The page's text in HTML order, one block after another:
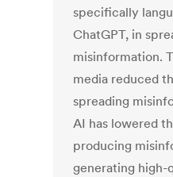
specifically
ChatGPT, in
misinformation.
media reduced
spreading
AI has lowered
producing
generating high-